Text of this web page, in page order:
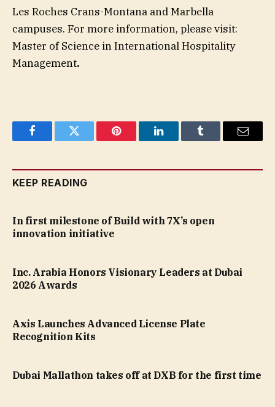
Les Roches Crans-Montana and Marbella
campuses. For more information, please visit:
Master of Science in International Hospitality
Management.
FacebookTwitter Pinterest LinkedInTumblr Email
KEEP READING
In first milestone of Build with 7X’s open
innovation initiative
Inc. Arabia Honors Visionary Leaders at Dubai
2026 Awards
Axis Launches Advanced License Plate
Recognition Kits
Dubai Mallathon takes off at DXB for the first time